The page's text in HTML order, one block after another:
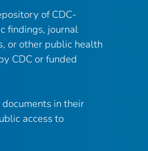
of CDC-
findings, journal
or other public health
CDC or funded
in their
access to